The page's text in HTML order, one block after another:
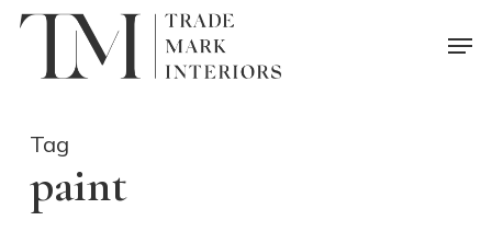
Skip
Tag
paint